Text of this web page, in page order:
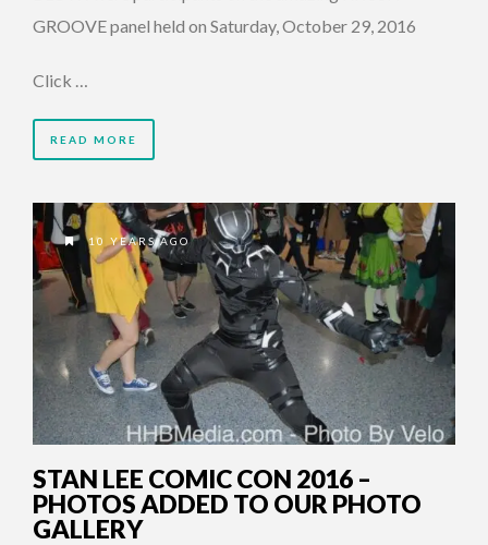
GROOVE panel held on Saturday, October 29, 2016
Click …
READ MORE
10 YEARS AGO
STAN LEE COMIC CON 2016 –
PHOTOS ADDED TO OUR PHOTO
GALLERY